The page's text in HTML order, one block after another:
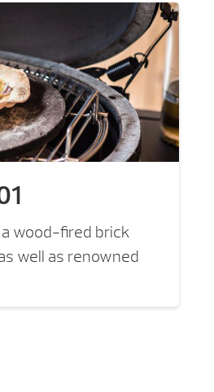
wood-fired brick
well as renowned